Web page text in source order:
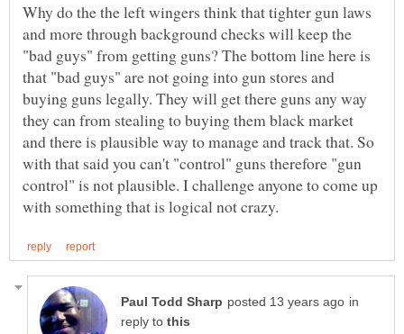
Why do the the left wingers think that tighter gun laws
and more through background checks will keep the
"bad guys" from getting guns? The bottom line here is
that "bad guys" are not going into gun stores and
buying guns legally. They will get there guns any way
they can from stealing to buying them black market
and there is plausible way to manage and track that. So
with that said you can't "control" guns therefore "gun
control" is not plausible. I challenge anyone to come up
in
reply to